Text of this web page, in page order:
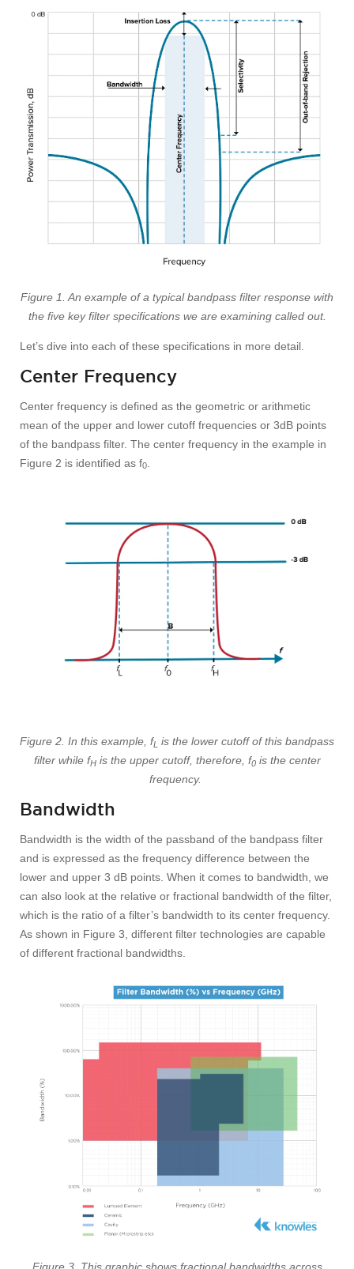
Figure 1. An example of a typical bandpass filter response with
the five key filter specifications we are examining called out.
Let’s dive into each of these specifications in more detail.
Center Frequency
Center frequency is defined as the geometric or arithmetic
mean of the upper and lower cutoff frequencies or 3dB points
of the bandpass filter. The center frequency in the example in
Figure 2 is identified as f0
Figure 2. In this example, fL is the lower cutoff of this bandpass
filter while fHis the upper cutoff, therefore, f0is the center
frequency.
Bandwidth
Bandwidth is the width of the passband of the bandpass filter
and is expressed as the frequency difference between the
lower and upper 3 dB points. When it comes to bandwidth, we
can also look at the relative or fractional bandwidth of the filter,
which is the ratio of a filter’s bandwidth to its center frequency.
As shown in Figure 3, different filter technologies are capable
of different fractional bandwidths.